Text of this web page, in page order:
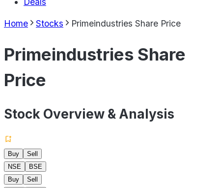
Home Stocks Primeindustries Share Price
Primeindustries Share
Price
Stock Overview & Analysis
Buy
Sell
NSE
BSE
Buy
Sell